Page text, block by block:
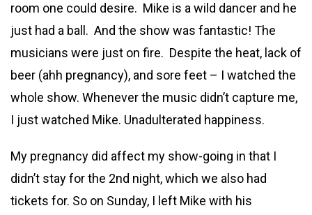
room one could desire. Mike is a wild dancer and he
just had a ball. And the show was fantastic! The
musicians were just on fire. Despite the heat, lack of
beer (ahh pregnancy), and sore feet – I watched the
whole show. Whenever the music didn’t capture me,
I just watched Mike. Unadulterated happiness.
My pregnancy did affect my show-going in that I
didn’t stay for the 2nd night, which we also had
tickets for. So on Sunday, I left Mike with his